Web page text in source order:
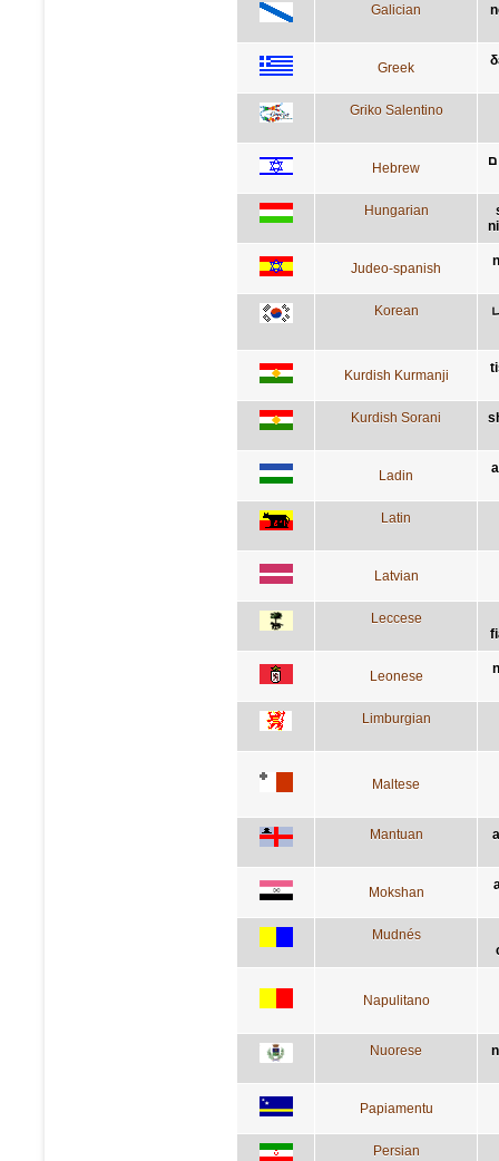
Galician
Greek
Griko Salentino
Hebrew
Hungarian
Judeo-spanish
Korean
Kurdish Kurmanji
Kurdish Sorani
Ladin
Latin
Latvian
Leccese
Leonese
Limburgian
Maltese
Mantuan
Mokshan
Mudnés
Napulitano
Nuorese
Papiamentu
Persian